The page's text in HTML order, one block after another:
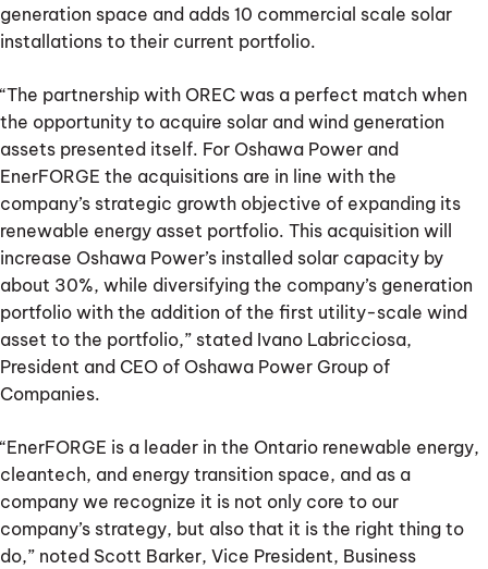
generation space and adds 10 commercial scale solar
installations to their current portfolio.
“The partnership with OREC was a perfect match when
the opportunity to acquire solar and wind generation
assets presented itself. For Oshawa Power and
EnerFORGE the acquisitions are in line with the
company’s strategic growth objective of expanding its
renewable energy asset portfolio. This acquisition will
increase Oshawa Power’s installed solar capacity by
about 30%, while diversifying the company’s generation
portfolio with the addition of the first utility-scale wind
asset to the portfolio,” stated Ivano Labricciosa,
President and CEO of Oshawa Power Group of
Companies.
“EnerFORGE is a leader in the Ontario renewable energy,
cleantech, and energy transition space, and as a
company we recognize it is not only core to our
company’s strategy, but also that it is the right thing to
do,” noted Scott Barker, Vice President, Business